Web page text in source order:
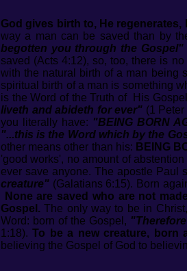
God gives birth to, He
way a man can be saved than by
begotten you through the Gospel"
saved (Acts 4:12), so, too, there is no
with the natural birth of a man being
spiritual birth of a man is something
is the Word of the Truth of His
liveth and abideth for ever" (1
you literally have: "BEING BORN
"...this is the Word which by the
other means other than his: BEING
'good works', no amount of
ever save anyone. The apostle Paul
creature" (Galatians 6:15). Born
None are saved who are not
Gospel. The only way to be in
Word: born of the Gospel,
1:18).To be a new creature, born
believing the Gospel of God to